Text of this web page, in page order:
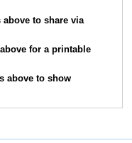
to share via
for a printable
above to show